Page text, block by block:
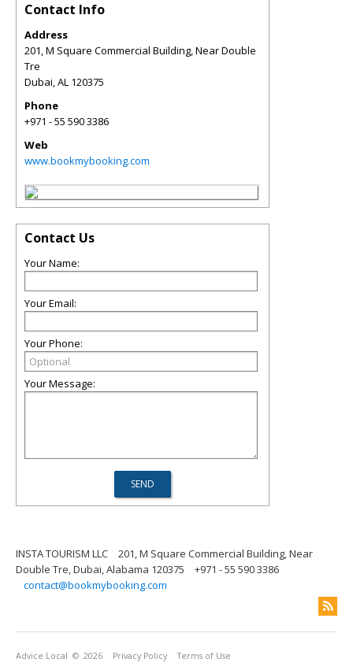
Contact Info
Address
201, M Square Commercial Building, Near Double
Tre
Dubai,AL 120375
Phone
+971 - 55 590 3386
Web
www.bookmybooking.com
Contact Us
Your Name:
Your Email:
Your Phone:
Your Message:
INSTA TOURISM LLC
201, M Square Commercial Building, Near
Double Tre, Dubai, Alabama 120375
+971 - 55 590 3386
contact@bookmybooking.com
Advice Local © 2026 Privacy Policy Terms of Use